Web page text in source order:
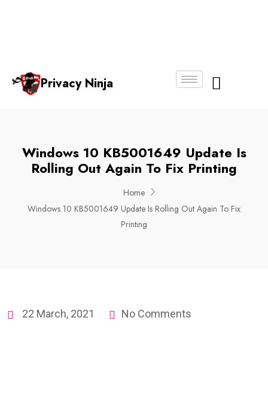
Privacy Ninja
Windows 10 KB5001649 Update Is
Rolling Out Again To Fix Printing
Home
Windows 10 KB5001649 Update Is Rolling Out Again To Fix
Printing
22 March, 2021 No Comments